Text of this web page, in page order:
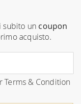
subito un coupon
acquisto.
Terms & Condition